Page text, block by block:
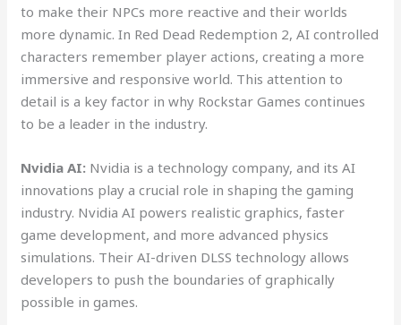
to make their NPCs more reactive and their worlds
more dynamic. In Red Dead Redemption 2, AI controlled
characters remember player actions, creating a more
immersive and responsive world. This attention to
detail is a key factor in why Rockstar Games continues
to be a leader in the industry.
Nvidia AI: Nvidia is a technology company, and its AI
innovations play a crucial role in shaping the gaming
industry. Nvidia AI powers realistic graphics, faster
game development, and more advanced physics
simulations. Their AI-driven DLSS technology allows
developers to push the boundaries of graphically
possible in games.